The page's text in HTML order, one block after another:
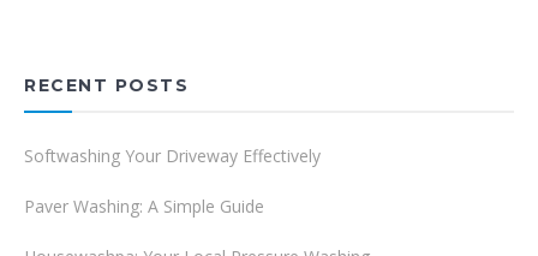
RECENT POSTS
Softwashing Your Driveway Effectively
Paver Washing: A Simple Guide